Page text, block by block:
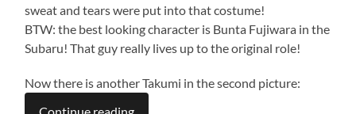
sweat and tears were put into that costume!
BTW: the best looking character is Bunta Fujiwara in the
Subaru! That guy really lives up to the original role!
Now there is another Takumi in the second picture: